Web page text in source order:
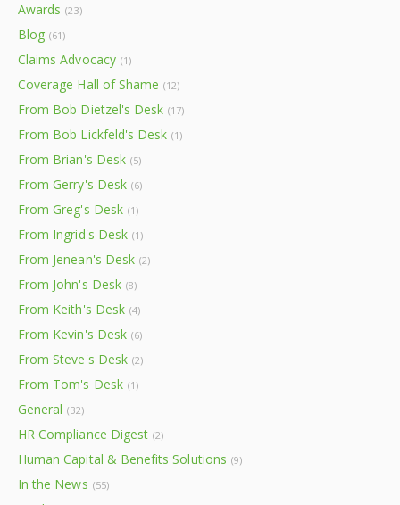
Awards (23)
Blog (61)
Claims Advocacy (1)
Coverage Hall of Shame (12)
From Bob Dietzel's Desk (17)
From Bob Lickfeld's Desk (1)
From Brian's Desk (5)
From Gerry's Desk (6)
From Greg's Desk (1)
From Ingrid's Desk (1)
From Jenean's Desk (2)
From John's Desk (8)
From Keith's Desk (4)
From Kevin's Desk (6)
From Steve's Desk (2)
From Tom's Desk (1)
General (32)
HR Compliance Digest (2)
Human Capital & Benefits Solutions (9)
In the News (55)